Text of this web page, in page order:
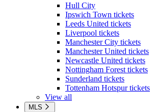
Hull City
Ipswich Town tickets
Leeds United tickets
Liverpool tickets
Manchester City tickets
Manchester United tickets
Newcastle United tickets
Nottingham Forest tickets
Sunderland tickets
Tottenham Hotspur tickets
View all
MLS